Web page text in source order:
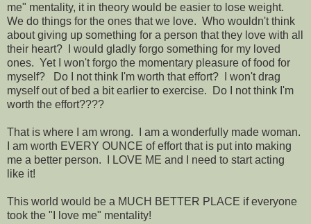
me" mentality, it in theory would be easier to lose weight.
We do things for the ones that we love. Who wouldn't think
about giving up something for a person that they love with all
their heart? I would gladly forgo something for my loved
ones. Yet I won't forgo the momentary pleasure of food for
myself? Do I not think I'm worth that effort? I won't drag
myself out of bed a bit earlier to exercise. Do I not think I'm
worth the effort????
That is where I am wrong. I am a wonderfully made woman.
I am worth EVERY OUNCE of effort that is put into making
me a better person. I LOVE ME and I need to start acting
like it!
This world would be a MUCH BETTER PLACE if everyone
took the "I love me" mentality!